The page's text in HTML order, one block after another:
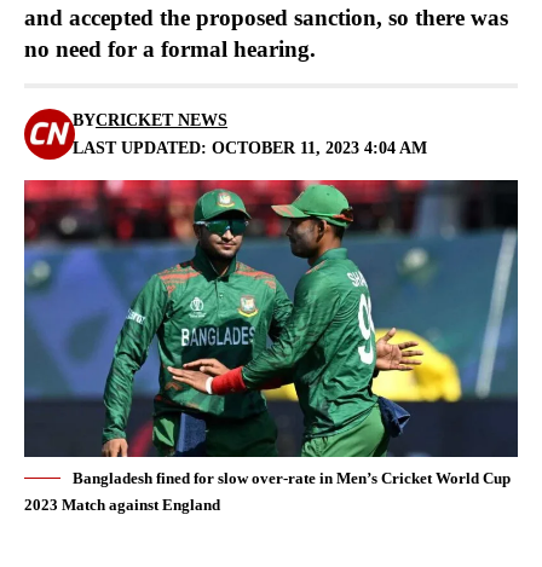
and accepted the proposed sanction, so there was
no need for a formal hearing.
LAST UPDATED: OCTOBER 11, 2023 4:04 AM
BYCRICKET NEWS
Bangladesh fined for slow over-rate in Men’s Cricket World Cup
2023 Match against England